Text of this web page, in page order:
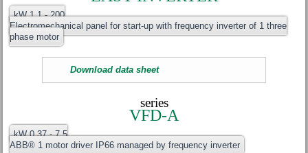
kW 1.1 - 200
Electromechanical panel for start-up with frequency inverter of 1 three
phase motor
Download data sheet
series
VFD-A
kW 0.37 - 7.5
ABB® 1 motor driver IP66 managed by frequency inverter